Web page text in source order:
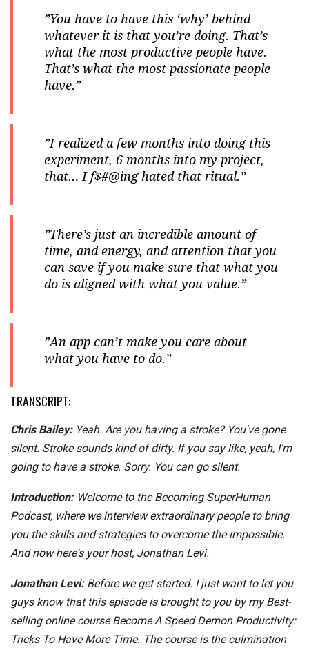
”You have to have this ‘why’ behind
whatever it is that you’re doing. That’s
what the most productive people have.
That’s what the most passionate people
have.”
”I realized a few months into doing this
experiment, 6 months into my project,
that… I f$#@ing hated that ritual.”
”There’s just an incredible amount of
time, and energy, and attention that you
can save if you make sure that what you
do is aligned with what you value.”
”An app can’t make you care about
what you have to do.”
TRANSCRIPT:
Chris Bailey: Yeah. Are you having a stroke? You've gone
silent. Stroke sounds kind of dirty. If you say like, yeah, I'm
going to have a stroke. Sorry. You can go silent.
Introduction: Welcome to the Becoming SuperHuman
Podcast, where we interview extraordinary people to bring
you the skills and strategies to overcome the impossible.
And now here's your host, Jonathan Levi.
Jonathan Levi: Before we get started. I just want to let you
guys know that this episode is brought to you by my Best-
selling online course Become A Speed Demon Productivity:
Tricks To Have More Time. The course is the culmination